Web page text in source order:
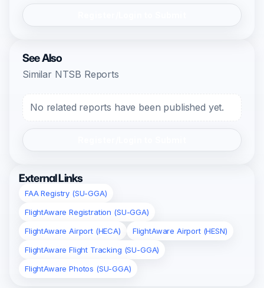
See Also
Similar NTSB Reports
No related reports have been published yet.
External Links
FAA Registry (SU-GGA)
FlightAware Registration (SU-GGA)
FlightAware Airport (HECA)
FlightAware Airport (HESN)
FlightAware Flight Tracking (SU-GGA)
FlightAware Photos (SU-GGA)